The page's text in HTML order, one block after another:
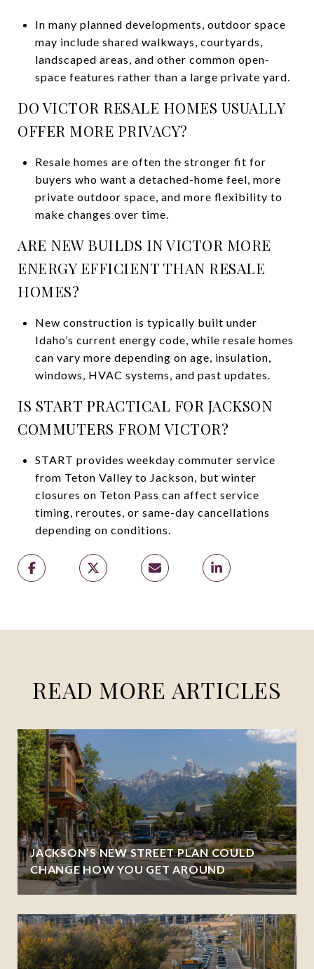
In many planned developments, outdoor space
may include shared walkways, courtyards,
landscaped areas, and other common open-
space features rather than a large private yard.
DO VICTOR RESALE HOMES USUALLY
OFFER MORE PRIVACY?
Resale homes are often the stronger fit for
buyers who want a detached-home feel, more
private outdoor space, and more flexibility to
make changes over time.
ARE NEW BUILDS IN VICTOR MORE
ENERGY EFFICIENT THAN RESALE
HOMES?
New construction is typically built under
Idaho’s current energy code, while resale homes
can vary more depending on age, insulation,
windows, HVAC systems, and past updates.
IS START PRACTICAL FOR JACKSON
COMMUTERS FROM VICTOR?
START provides weekday commuter service
from Teton Valley to Jackson, but winter
closures on Teton Pass can affect service
timing, reroutes, or same-day cancellations
depending on conditions.
READ MORE ARTICLES
JACKSON’S NEW STREET PLAN COULD
CHANGE HOW YOU GET AROUND